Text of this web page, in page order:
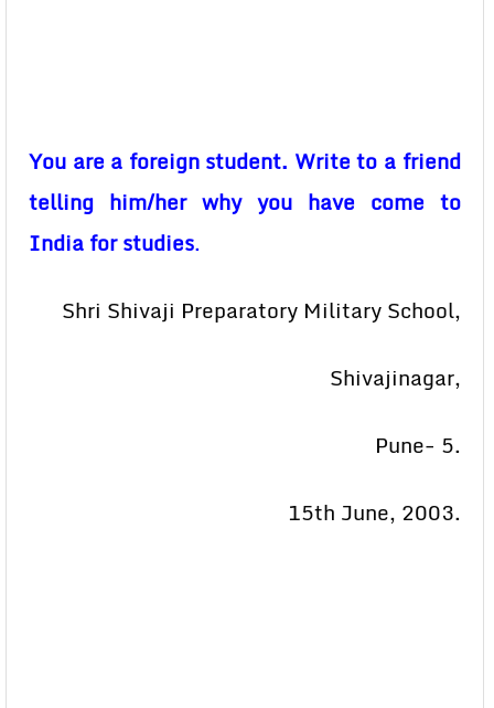
You are a foreign student. Write to a friend
telling him/her why you have come to
India for studies.
Shri Shivaji Preparatory Military School,
Shivajinagar,
Pune- 5.
15th June, 2003.